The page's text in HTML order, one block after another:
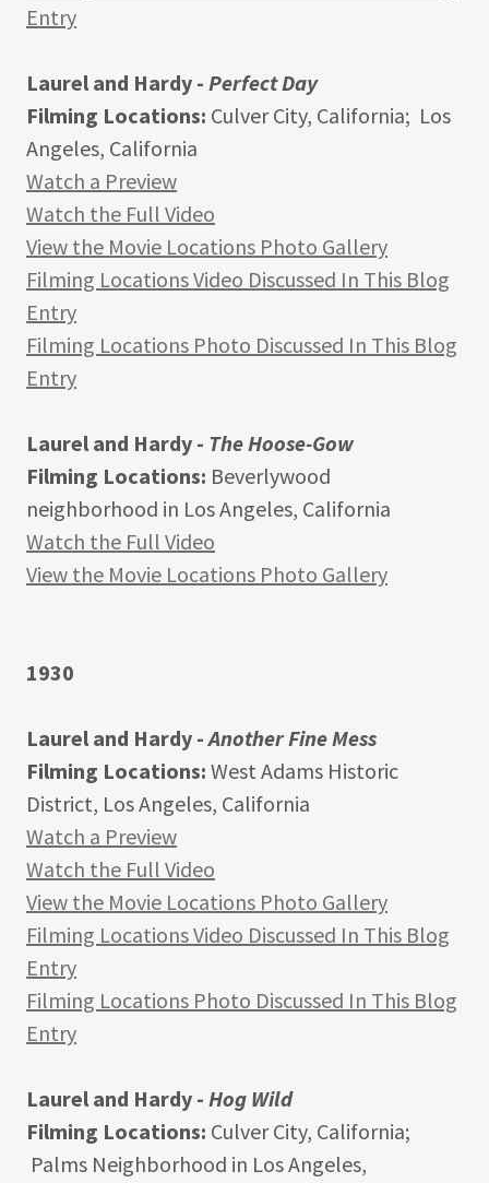
Entry
Laurel and Hardy - Perfect Day
Filming Locations: Culver City, California; Los
Angeles, California
Watch a Preview
Watch the Full Video
View the Movie Locations Photo Gallery
Filming Locations Video Discussed In This Blog
Entry
Filming Locations Photo Discussed In This Blog
Entry
Laurel and Hardy - The Hoose-Gow
Filming Locations: Beverlywood
neighborhood in Los Angeles, California
Watch the Full Video
View the Movie Locations Photo Gallery
1930
Laurel and Hardy -Another Fine Mess
Filming Locations: West Adams Historic
District, Los Angeles, California
Watch a Preview
Watch the Full Video
View the Movie Locations Photo Gallery
Filming Locations Video Discussed In This Blog
Entry
Filming Locations Photo Discussed In This Blog
Entry
Laurel and Hardy - Hog Wild
Filming Locations: Culver City, California;
Palms Neighborhood in Los Angeles,